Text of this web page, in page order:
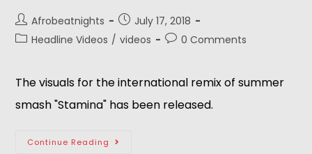
Afrobeatnights
July 17, 2018
Headline Videos / videos 0 Comments
The visuals for the international remix of summer
smash "Stamina" has been released.
Continue Reading